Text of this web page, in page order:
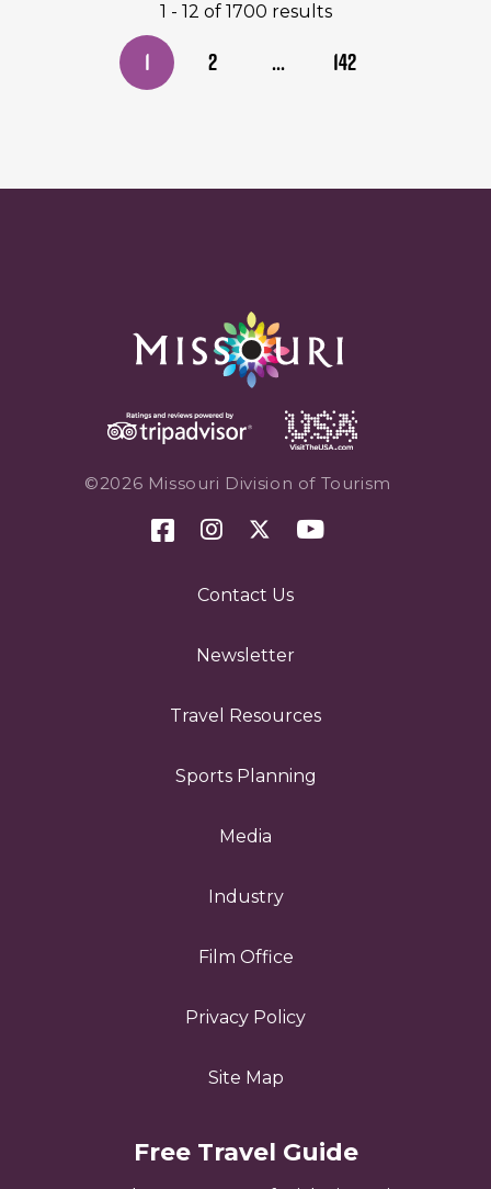
1 - 12 of 1700 results
1 2 ... 142
©2026 Missouri Division of Tourism
Contact Us
Newsletter
Travel Resources
Sports Planning
Media
Industry
Film Office
Privacy Policy
Site Map
Free Travel Guide